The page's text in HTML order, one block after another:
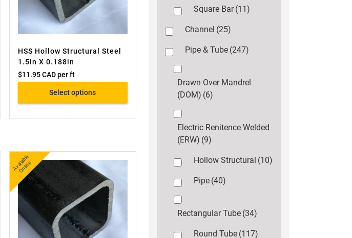
HSS Hollow Structural Steel
1.5in X 0.188in
$11.95 CADper ft
Select options
A
v
ail
a
bl
e
O
nli
n
e
Square Bar (11)
Channel (25)
Pipe & Tube (247)
Drawn Over Mandrel
(DOM) (6)
Electric Renitence Welded
(ERW) (9)
Hollow Structural (10)
Pipe (40)
Rectangular Tube (34)
Round Tube (117)